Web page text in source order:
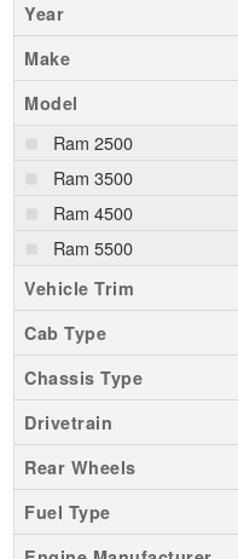
Year
Make
Model
Ram 2500
Ram 3500
Ram 4500
Ram 5500
Vehicle Trim
Cab Type
Chassis Type
Drivetrain
Rear Wheels
Fuel Type